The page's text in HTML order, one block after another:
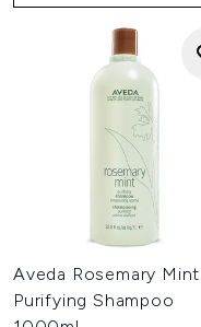
Aveda Rosemary Mint
Purifying Shampoo